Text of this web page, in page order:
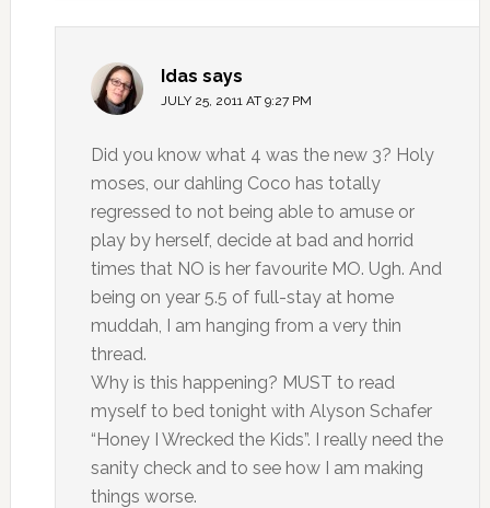
Idas says
JULY 25, 2011 AT 9:27 PM
Did you know what 4 was the new 3? Holy
moses, our dahling Coco has totally
regressed to not being able to amuse or
play by herself, decide at bad and horrid
times that NO is her favourite MO. Ugh. And
being on year 5.5 of full-stay at home
muddah, I am hanging from a very thin
thread.
Why is this happening? MUST to read
myself to bed tonight with Alyson Schafer
“Honey I Wrecked the Kids”. I really need the
sanity check and to see how I am making
things worse.